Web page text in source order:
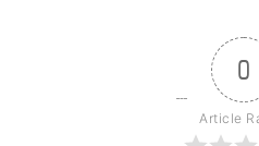
0
Article